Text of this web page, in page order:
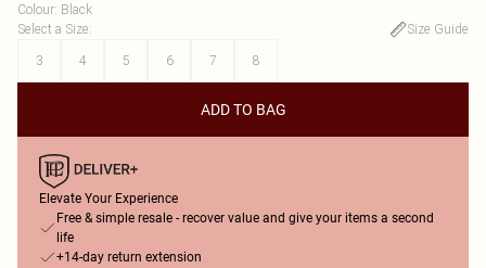
Colour: Black
Select a Size:
Size Guide
3
4 5 6 7 8
ADD TO BAG
Elevate Your Experience
Free & simple resale - recover value and give your items a second
life
+14-day return extension